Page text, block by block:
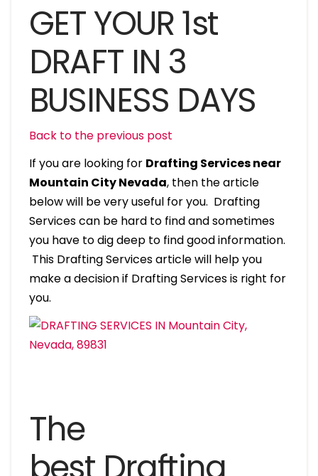
GET YOUR 1st
DRAFT IN 3
BUSINESS DAYS
Back to the previous post
If you are looking for Drafting Services near
Mountain City Nevada, then the article
below will be very useful for you. Drafting
Services can be hard to find and sometimes
you have to dig deep to find good information.
This Drafting Services article will help you
make a decision if Drafting Services is right for
you.
The